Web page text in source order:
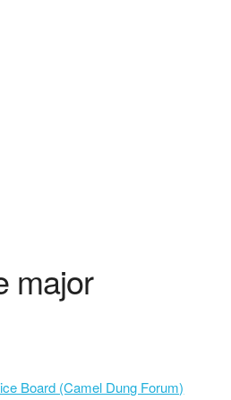
major
Board (Camel Dung Forum)